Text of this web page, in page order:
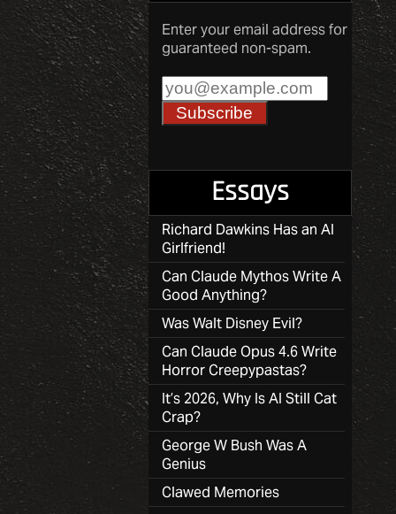
Enter your email address for
guaranteed non-spam.
Essays
Richard Dawkins Has an AI
Girlfriend!
Can Claude Mythos Write A
Good Anything?
Was Walt Disney Evil?
Can Claude Opus 4.6 Write
Horror Creepypastas?
It’s 2026, Why Is AI Still Cat
Crap?
George W Bush Was A
Genius
Clawed Memories